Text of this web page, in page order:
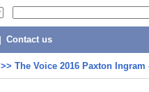
Contact us
>> The Voice 2016 Paxton